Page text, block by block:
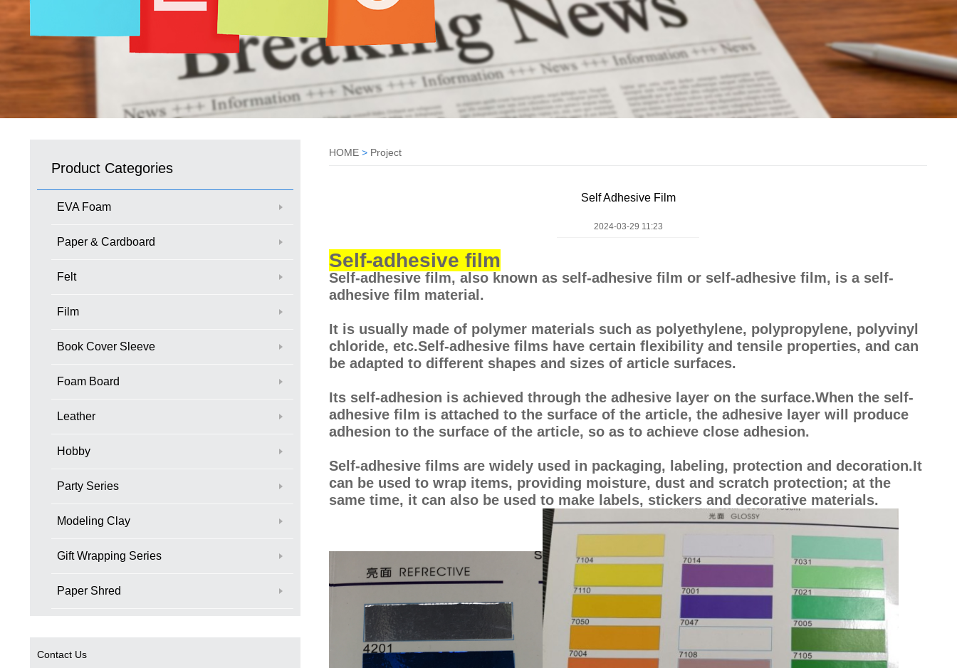
Product Categories
EVA Foam
Paper & Cardboard
Felt
Film
Book Cover Sleeve
Foam Board
Leather
Hobby
Party Series
Modeling Clay
Gift Wrapping Series
Paper Shred
Contact Us
HOME > Project
Self Adhesive Film
2024-03-29 11:23
Self-adhesive film
Self-adhesive film, also known as self-adhesive film or self-adhesive film, is a self-
adhesive film material.
It is usually made of polymer materials such as polyethylene, polypropylene, polyvinyl
chloride, etc.Self-adhesive films have certain flexibility and tensile properties, and can
be adapted to different shapes and sizes of article surfaces.
Its self-adhesion is achieved through the adhesive layer on the surface.When the self-
adhesive film is attached to the surface of the article, the adhesive layer will produce
adhesion to the surface of the article, so as to achieve close adhesion.
Self-adhesive films are widely used in packaging, labeling, protection and decoration.It
can be used to wrap items, providing moisture, dust and scratch protection; at the
same time, it can also be used to make labels, stickers and decorative materials.